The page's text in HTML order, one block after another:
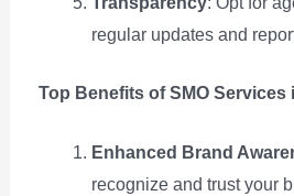
regular updates and
Top Benefits of SMO Services
Enhanced Brand
recognize and trust your